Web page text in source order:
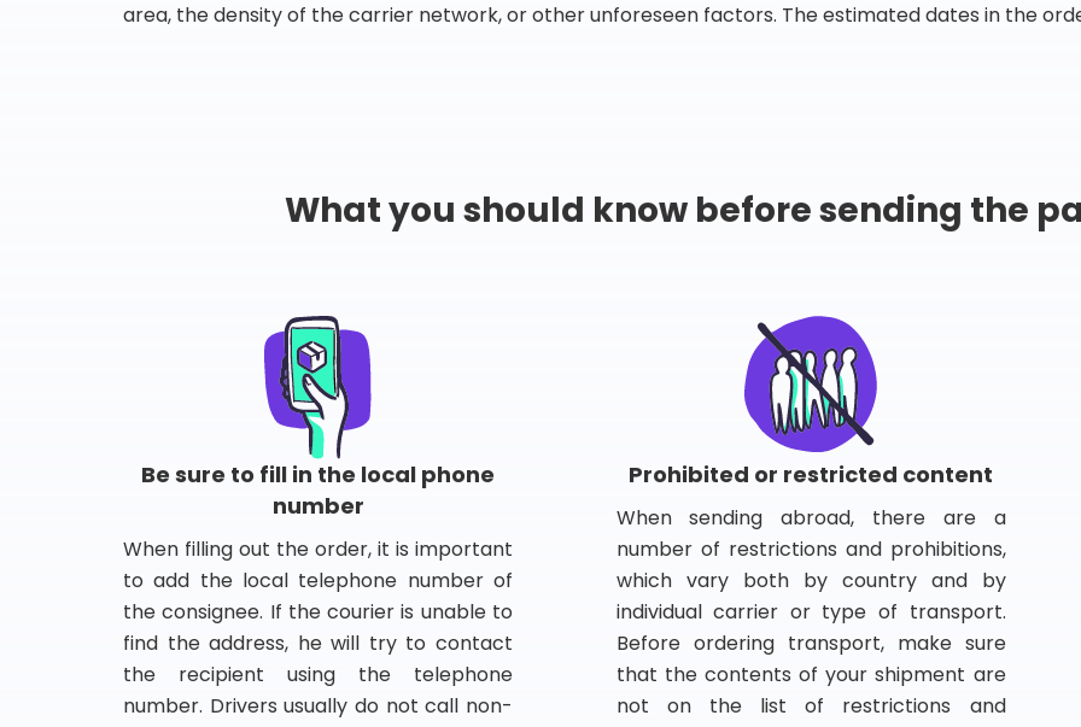
area, the density of the carrier network, or other unforeseen factors. The estimated dates in the
What you should know before sending the
Be sure to fill in the local phone
number
When filling out the order, it is important
to add the local telephone number of
the consignee. If the courier is unable to
find the address, he will try to contact
the recipient using the telephone
number. Drivers usually do not call non-
Prohibited or restricted content
When sending abroad, there are a
number of restrictions and prohibitions,
which vary both by country and by
individual carrier or type of transport.
Before ordering transport, make sure
that the contents of your shipment are
not on the list of restrictions and